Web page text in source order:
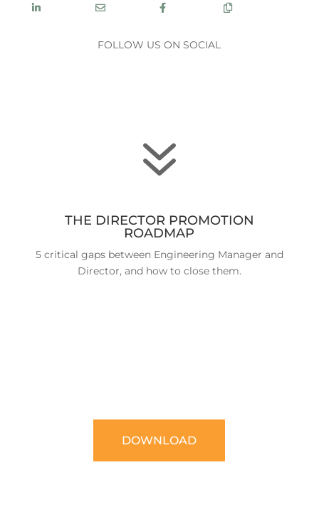
SHARE SHARE COPY
FOLLOW US ON SOCIAL
7
THE DIRECTOR PROMOTION
ROADMAP
5 critical gaps between Engineering Manager and
Director, and how to close them.
DOWNLOAD